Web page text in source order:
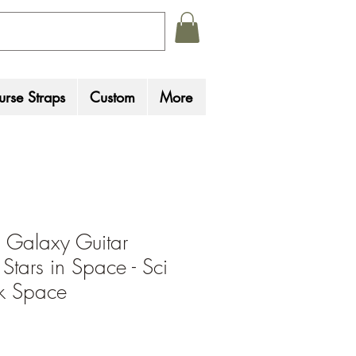
Straps Custom More
Galaxy Guitar
in Space - Sci
Space